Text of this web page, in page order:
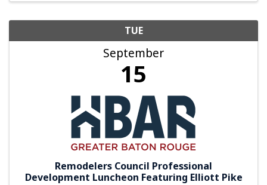
TUE
September
15
Remodelers Council Professional
Development Luncheon Featuring Elliott Pike